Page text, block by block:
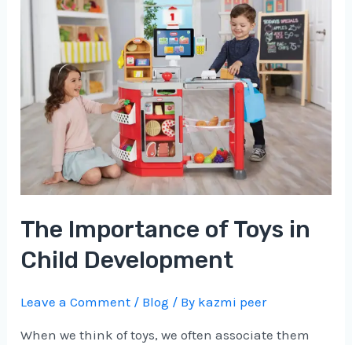
The Importance of Toys in
Child Development
Leave a Comment / Blog / By kazmi peer
When we think of toys, we often associate them
Importance
Child
Development